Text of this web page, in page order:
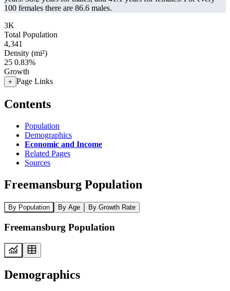
100 females there are 86.6 males.
3K
Total Population
4,341
Density (mi²)
25 0.83%
Growth
+ Page Links
Contents
Population
Demographics
Economic and Income
Related Pages
Sources
Freemansburg Population
By Population By Age By Growth Rate
Freemansburg Population
Demographics